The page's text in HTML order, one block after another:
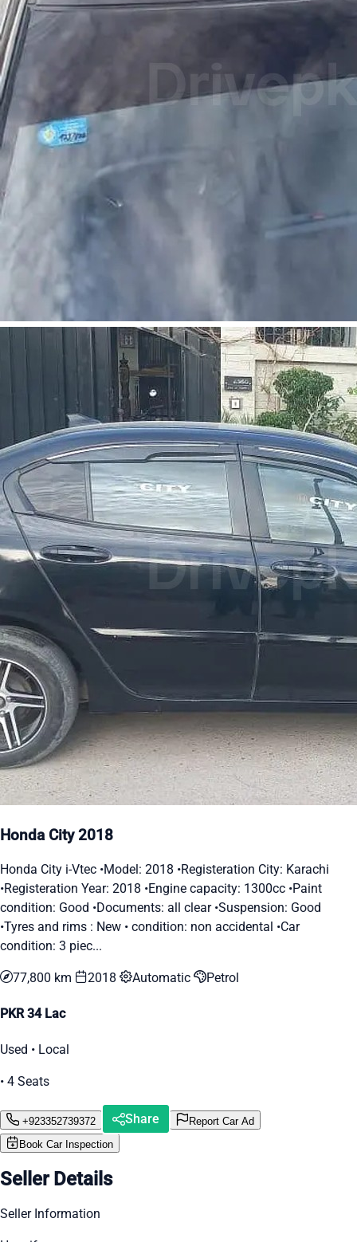
Honda City 2018
Honda City i-Vtec •Model: 2018 •Registeration City: Karachi
•Registeration Year: 2018 •Engine capacity: 1300cc •Paint
condition: Good •Documents: all clear •Suspension: Good
•Tyres and rims : New • condition: non accidental •Car
condition: 3 piec...
77,800 km 2018 Automatic Petrol
PKR 34 Lac
Used • Local
• 4 Seats
+923352739372 Share
Report Car Ad
Book Car Inspection
Seller Details
Seller Information